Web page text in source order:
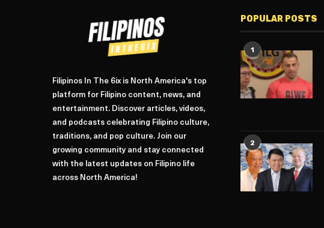
Filipinos In The 6ix is North America's top
platform for Filipino content, news, and
entertainment. Discover articles, videos,
and podcasts celebrating Filipino culture,
traditions, and pop culture. Join our
growing community and stay connected
with the latest updates on Filipino life
across North America!
POPULAR POSTS
1
2